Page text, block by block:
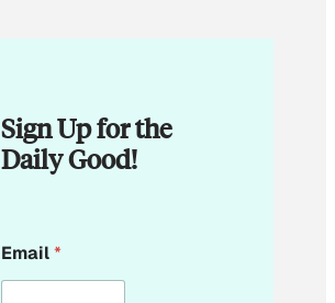
Sign Up for the
Daily Good!
*
*
Email*